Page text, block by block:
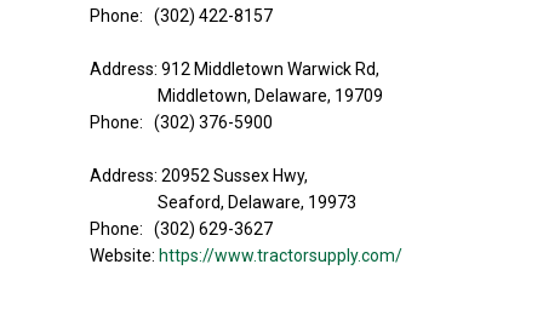
Phone: (302) 422-8157
Address: 912 Middletown Warwick Rd,
Middletown, Delaware, 19709
Phone: (302) 376-5900
Address: 20952 Sussex Hwy,
Seaford, Delaware, 19973
Phone: (302) 629-3627
Website: https://www.tractorsupply.com/